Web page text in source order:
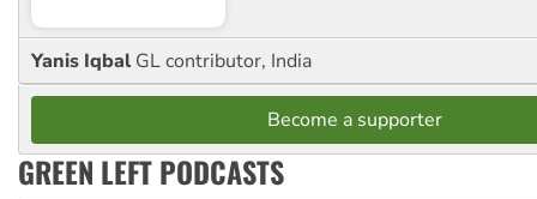
Yanis Iqbal GL contributor, India
Become a supporter
GREEN LEFT PODCASTS